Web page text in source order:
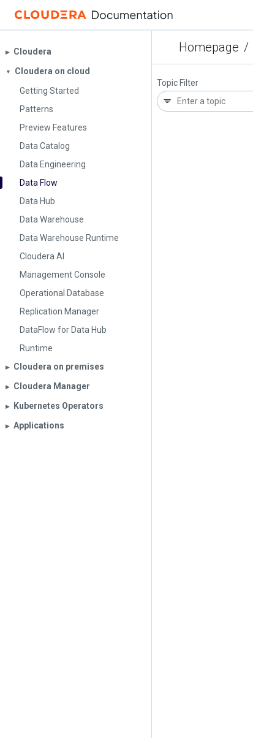
Homepage /
▶︎ Cloudera
▼
Cloudera on cloud
Getting Started
Patterns
Preview Features
Data Catalog
Data Engineering
Data Flow
Data Hub
Data Warehouse
Data Warehouse Runtime
Cloudera AI
Management Console
Operational Database
Replication Manager
DataFlow for Data Hub
Runtime
▶︎ Cloudera on premises
▶︎ Cloudera Manager
▶︎ Kubernetes Operators
▶︎ Applications
Topic Filter